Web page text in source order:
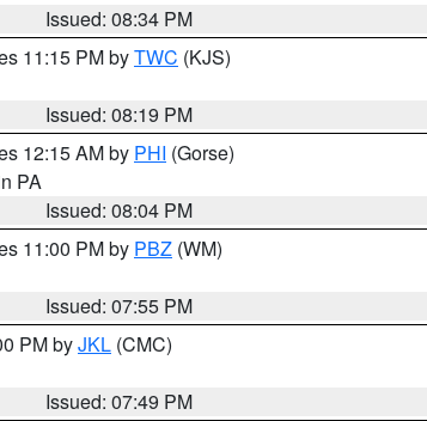
Issued: 08:34 PM
11:15 PM byTWC (KJS)
Issued: 08:19 PM
12:15 AM by PHI (Gorse)
PA
Issued: 08:04 PM
11:00 PM by PBZ (WM)
Issued: 07:55 PM
PM byJKL (CMC)
Issued: 07:49 PM